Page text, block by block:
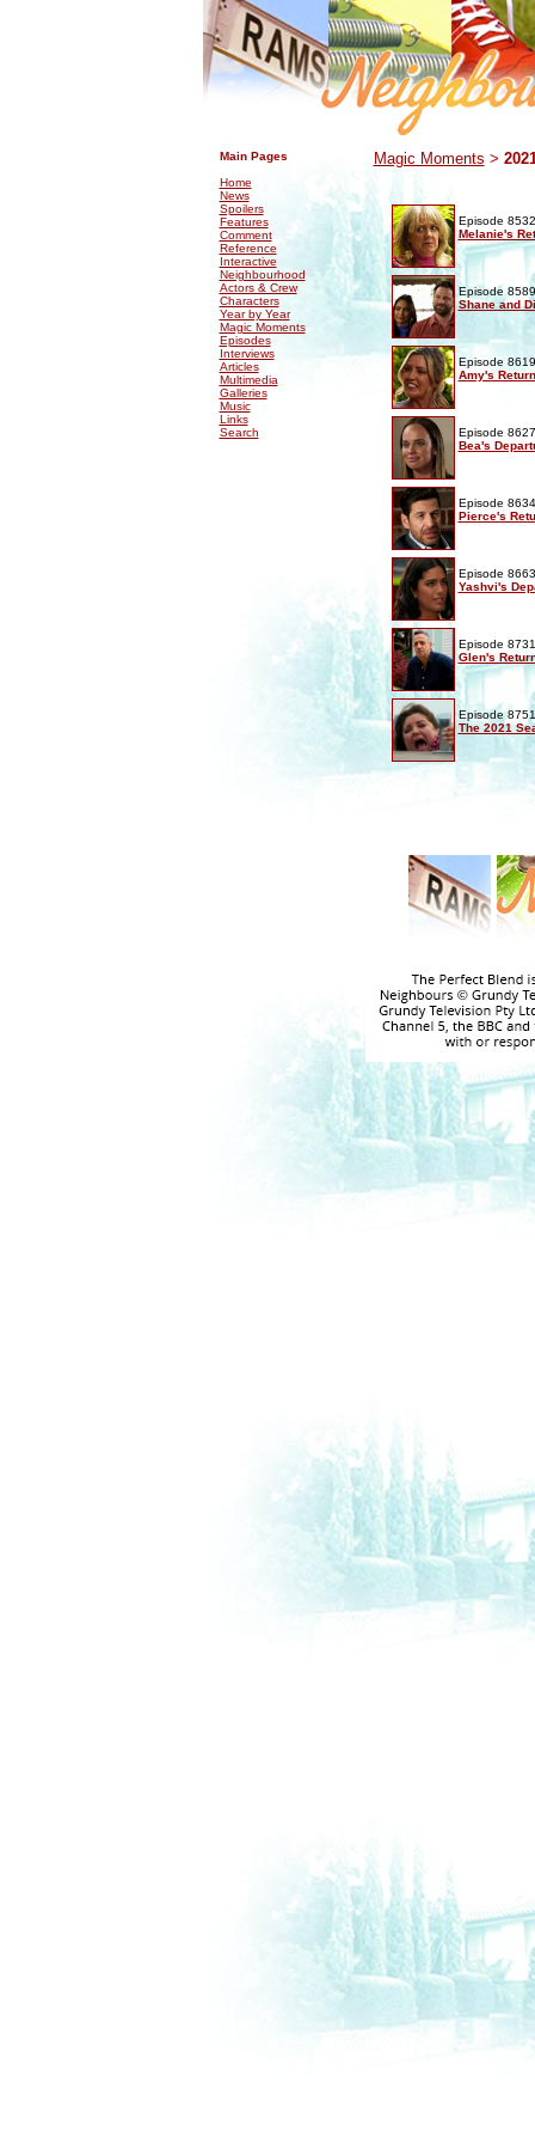
Main Pages
Home
News
Spoilers
Features
Comment
Reference
Interactive
Neighbourhood
Actors & Crew
Characters
Year by Year
Magic Moments
Episodes
Interviews
Articles
Multimedia
Galleries
Music
Links
Search
Magic Moments >
Episode
Melanie's
Episode
Shane and
Episode
Amy's Return
Episode
Bea's
Episode
Pierce's
Episode
Yashvi's
Episode
Glen's
Episode
The 2021